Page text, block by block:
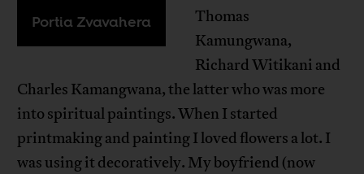
Portia Zvavahera
Thomas
Kamungwana,
Richard Witikani and
Charles Kamangwana, the latter who was more
into spiritual paintings. When I started
printmaking and painting I loved flowers a lot. I
was using it decoratively. My boyfriend (now